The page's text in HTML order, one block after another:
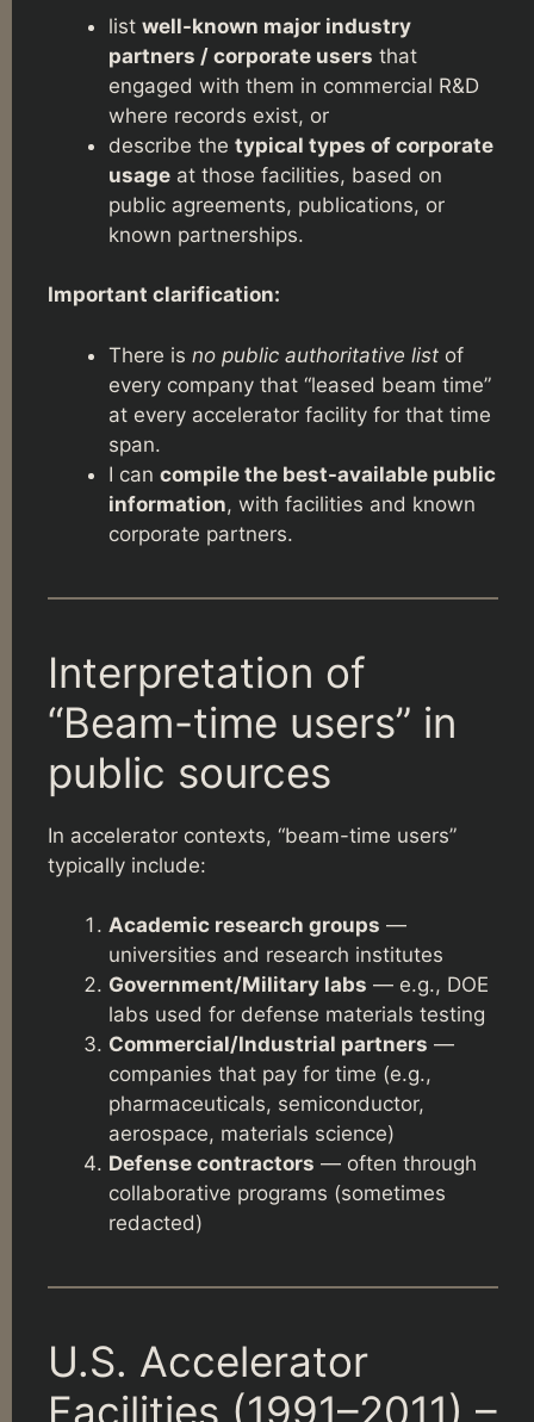
list well-known major industry
partners / corporate users that
engaged with them in commercial R&D
where records exist, or
describe the typical types of corporate
usage at those facilities, based on
public agreements, publications, or
known partnerships.
Important clarification:
There is no public authoritative list of
every company that “leased beam time”
at every accelerator facility for that time
span.
I can compile the best-available public
information, with facilities and known
corporate partners.
Interpretation of
“Beam-time users” in
public sources
In accelerator contexts, “beam-time users”
typically include:
Academic research groups —
universities and research institutes
Government/Military labs — e.g., DOE
labs used for defense materials testing
Commercial/Industrial partners —
companies that pay for time (e.g.,
pharmaceuticals, semiconductor,
aerospace, materials science)
Defense contractors — often through
collaborative programs (sometimes
redacted)
U.S. Accelerator
Facilities (1991–2011) –